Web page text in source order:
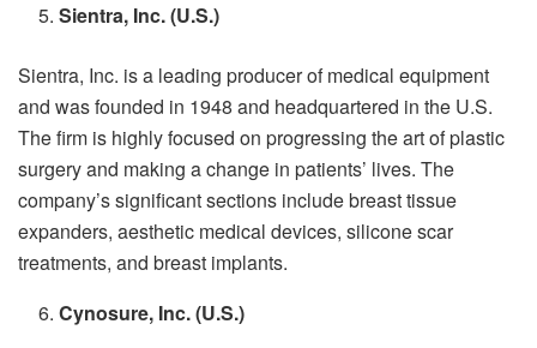
Sientra, Inc. (U.S.)
Sientra, Inc. is a leading producer of medical equipment
and was founded in 1948 and headquartered in the U.S.
The firm is highly focused on progressing the art of plastic
surgery and making a change in patients’ lives. The
company’s significant sections include breast tissue
expanders, aesthetic medical devices, silicone scar
treatments, and breast implants.
Cynosure, Inc. (U.S.)